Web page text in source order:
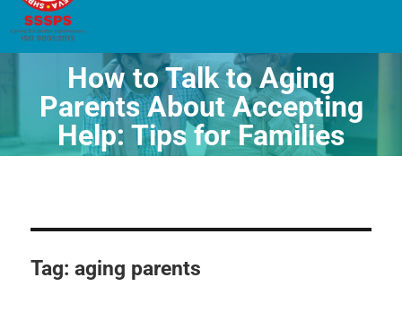
How to Talk to Aging
Parents About Accepting
Help: Tips for Families
Tag:aging parents